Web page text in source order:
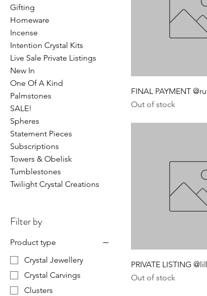
Gifting
Homeware
Incense
Intention Crystal Kits
Live Sale Private Listings
New In
One Of A Kind
Palmstones
SALE!
Spheres
Statement Pieces
Subscriptions
Towers & Obelisk
Tumblestones
Twilight Crystal Creations
Filter by
Product type
Crystal Jewellery
Crystal Carvings
Clusters
FINAL PAYMENT
Out of stock
PRIVATE LISTING
Out of stock